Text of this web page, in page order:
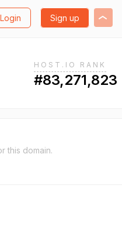
Login Sign up
HOST.IO RANK
#83,271,823
this domain.